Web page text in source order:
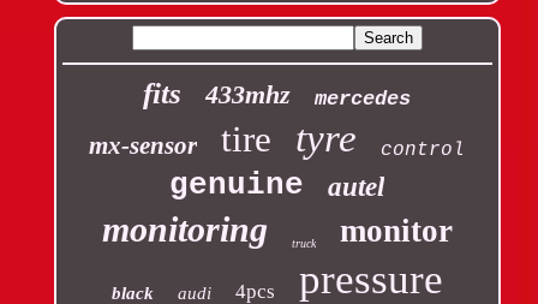
fits 433mhz mercedes
mx-sensor tire tyre control
genuine autel
monitoring truck monitor
black audi 4pcs pressure